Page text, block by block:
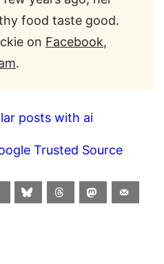
food taste good.
on Facebook,
.
posts with ai
Trusted Source